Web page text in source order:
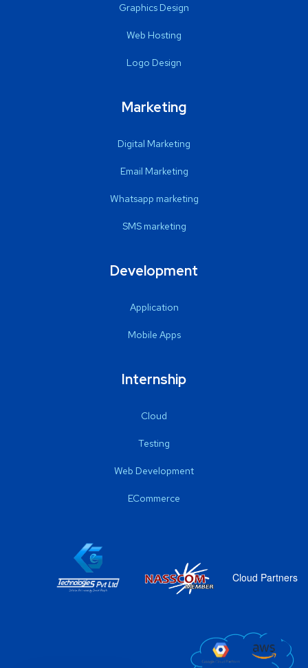
Graphics Design
Web Hosting
Logo Design
Marketing
Digital Marketing
Email Marketing
Whatsapp marketing
SMS marketing
Development
Application
Mobile Apps
Internship
Cloud
Testing
Web Development
ECommerce
Cloud Partners